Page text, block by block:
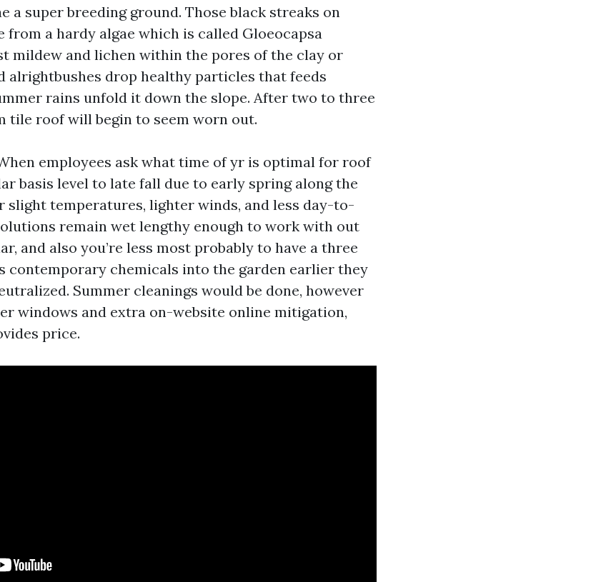
a super breeding ground. Those black streaks on
from a hardy algae which is called Gloeocapsa
mildew and lichen within the pores of the clay or
alrightbushes drop healthy particles that feeds
rains unfold it down the slope. After two to three
tile roof will begin to seem worn out.
employees ask what time of yr is optimal for roof
basis level to late fall due to early spring along the
slight temperatures, lighter winds, and less day-to-
remain wet lengthy enough to work with out
and also you’re less most probably to have a three
contemporary chemicals into the garden earlier they
Summer cleanings would be done, however
windows and extra on-website online mitigation,
price.